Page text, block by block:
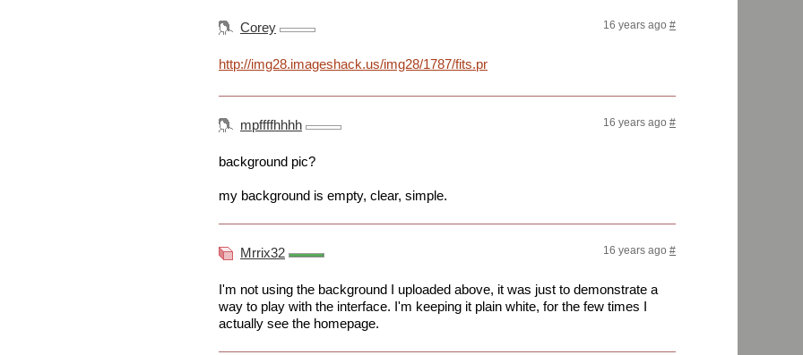
Corey 16 years ago #
http://img28.imageshack.us/img28/1787/fits.png
mpffffhhhh 16 years ago #
background pic?
my background is empty, clear, simple.
Mrrix32 16 years ago #
I'm not using the background I uploaded above, it was just to demonstrate a
way to play with the interface. I'm keeping it plain white, for the few times I
actually see the homepage.